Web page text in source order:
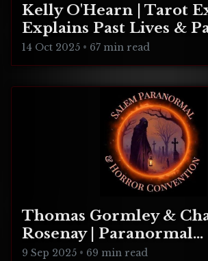
Kelly O'Hearn | Tarot
Explains Past Lives &
Realities
14 Oct 2025 • 67 min read
Thomas Gormley &
Rosenay | Paranormal
Connecticut
9 Sep 2025 • 69 min read